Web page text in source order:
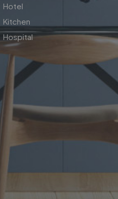
Hotel
Kitchen
Hospital